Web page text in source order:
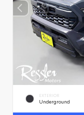
EXTERIOR
Underground